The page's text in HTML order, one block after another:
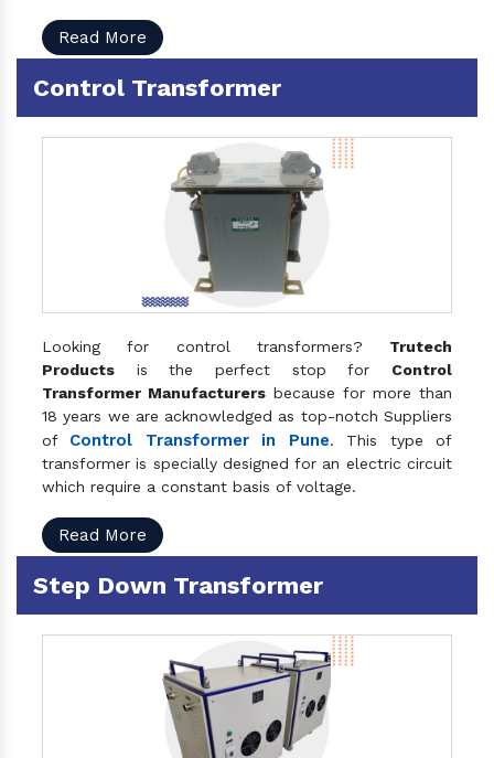
Read More
Control Transformer
Looking for control transformers? Trutech
Products is the perfect stop for Control
Transformer Manufacturers because for more than
18 years we are acknowledged as top-notch Suppliers
of Control Transformer in Pune. This type of
transformer is specially designed for an electric circuit
which require a constant basis of voltage.
Read More
Step Down Transformer